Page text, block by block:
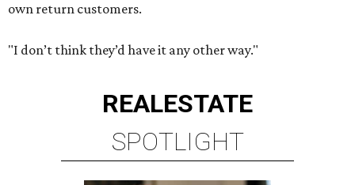
own return customers.
"I don’t think they’d have it any other way."
REALESTATE
SPOTLIGHT